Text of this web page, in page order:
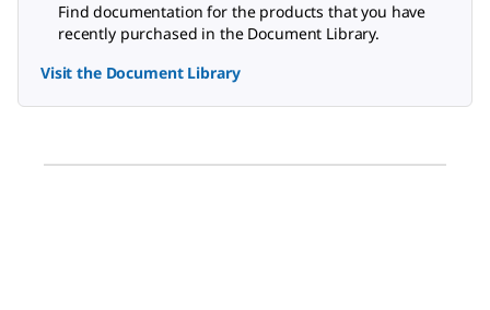
Find documentation for the products that you have
recently purchased in the Document Library.
Visit the Document Library